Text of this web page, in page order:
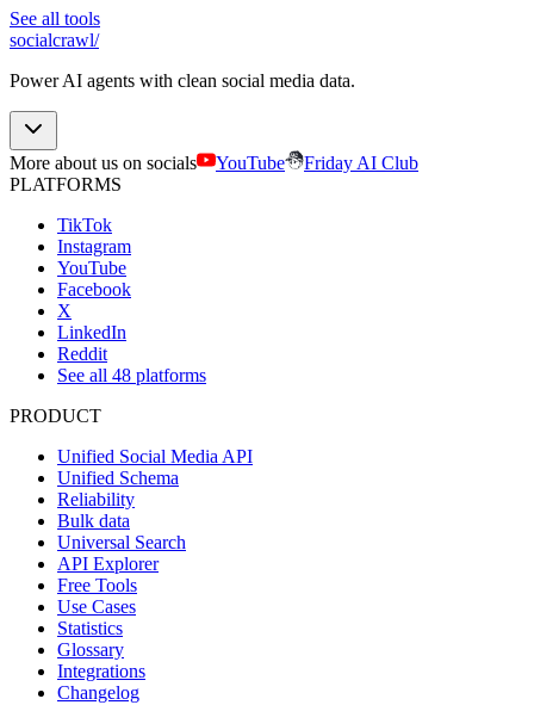
See all tools
socialcrawl/
Power AI agents with clean social media data.
More about us on socials YouTube
Friday AI Club
PLATFORMS
TikTok
Instagram
YouTube
Facebook
X
LinkedIn
Reddit
See all 48 platforms
PRODUCT
Unified Social Media API
Unified Schema
Reliability
Bulk data
Universal Search
API Explorer
Free Tools
Use Cases
Statistics
Glossary
Integrations
Changelog